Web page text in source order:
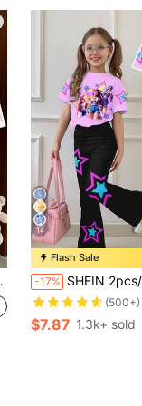
14
Flash Sale
-17% SHEIN 2pcs/Set Pink K-Pop Cartoon Young Girls Loose Fit Round Neck Short
(500+)
$7.87 1.3k+ sold